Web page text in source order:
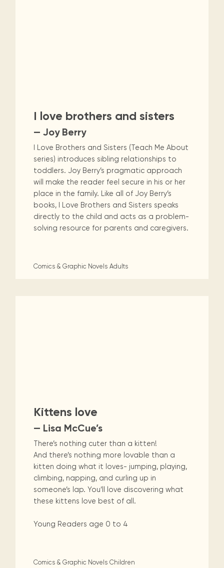
I love brothers and sisters
— Joy Berry
I Love Brothers and Sisters (Teach Me About
series) introduces sibling relationships to
toddlers. Joy Berry’s pragmatic approach
will make the reader feel secure in his or her
place in the family. Like all of Joy Berry’s
books, I Love Brothers and Sisters speaks
directly to the child and acts as a problem-
solving resource for parents and caregivers.
Comics & Graphic Novels Adults
Kittens love
— Lisa McCue’s
There’s nothing cuter than a kitten!
And there’s nothing more lovable than a
kitten doing what it loves- jumping, playing,
climbing, napping, and curling up in
someone’s lap. You’ll love discovering what
these kittens love best of all.
Young Readers age 0 to 4
Comics & Graphic Novels Children